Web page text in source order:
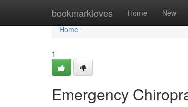
bookmarkloves Home New
Home
Home
1
Emergency